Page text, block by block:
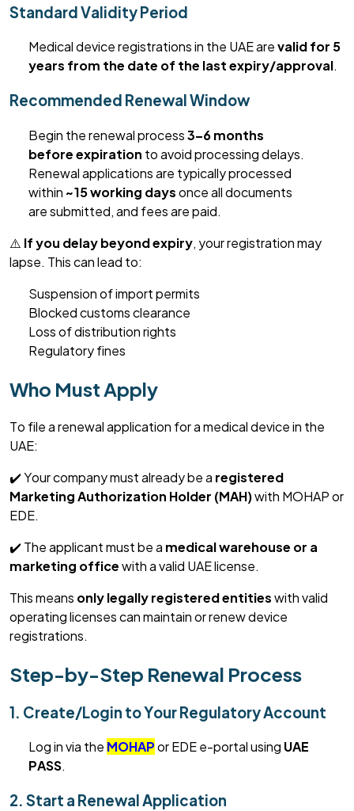
Standard Validity Period
Medical device registrations in the UAE arevalid for 5
years from the date of the last expiry/approval.
Recommended Renewal Window
Begin the renewal process3–6 months
beforeexpiration to avoid processing delays.
Renewal applications are typically processed
within ~15 working daysonce all documents
aresubmitted,and fees are paid.
⚠️ If you delay beyond expiry, your registration may
lapse. This can lead to:
Suspension of import permits
Blocked customs clearance
Loss of distribution rights
Regulatory fines
Who Must Apply
To file a renewal application for a medical device in the
UAE:
✔️ Your company must already be a registered
Marketing Authorization Holder (MAH)with MOHAP or
EDE.
✔️ The applicant must be a medical warehouse or a
marketing officewith a valid UAE license.
This means only legally registered entitieswith valid
operating licenses canmaintainor renew device
registrations.
Step-by-Step Renewal Process
1. Create/Login to Your Regulatory Account
Log in via the MOHAPor EDE e-portalusing UAE
PASS.
2. Start a Renewal Application